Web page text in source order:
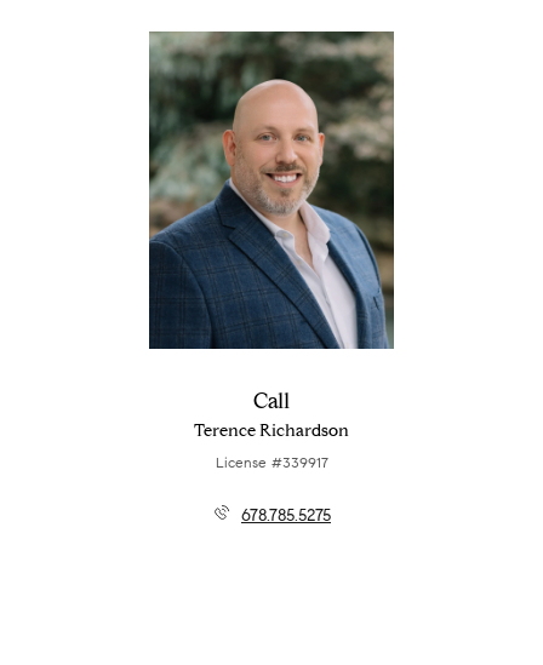
Call
Terence Richardson
License #339917
678.785.5275